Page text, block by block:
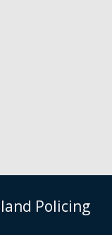
Policing
link